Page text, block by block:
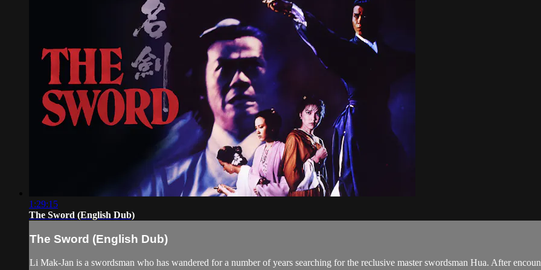
1:29:15
The Sword (English Dub)
The Sword (English Dub)
Li Mak-Jan is a swordsman who has wandered for a number of years searching for the reclusive master swordsman Hua. After